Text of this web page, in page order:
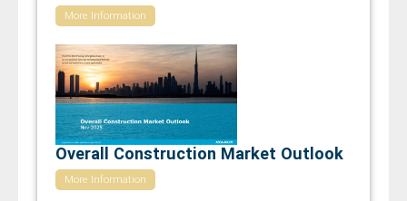
More Information
Overall Construction Market Outlook
More Information